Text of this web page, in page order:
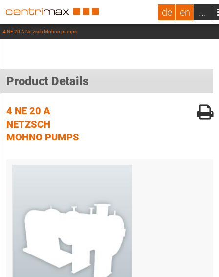
de en ...
4 NE 20 A Netzsch Mohno pumps
Product Details
4 NE 20 A
NETZSCH
MOHNO PUMPS